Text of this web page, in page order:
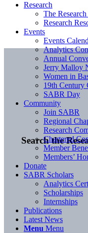
Search the
Research
The
Research
Events
Events
Analytics
Annual
Jerry Malloy
Women in
19th Century
SABR Day
Community
Join SABR
Regional
Research
Chartered
Member
Members’
Donate
SABR Scholars
Analytics
Scholarships
Internships
Publications
Latest News
Menu Menu